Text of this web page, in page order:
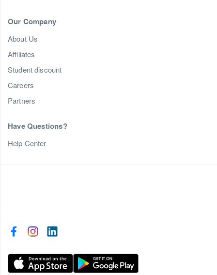
Our Company
About Us
Affiliates
Student discount
Careers
Partners
Have Questions?
Help Center